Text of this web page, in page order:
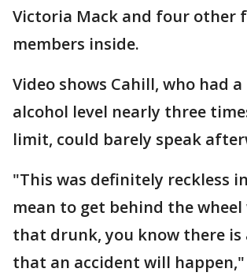
Victoria Mack and four other
members inside.
Video shows Cahill, who had
alcohol level nearly three
limit, could barely speak
"This was definitely reckless
mean to get behind the
that drunk, you know there is
that an accident will happen,"